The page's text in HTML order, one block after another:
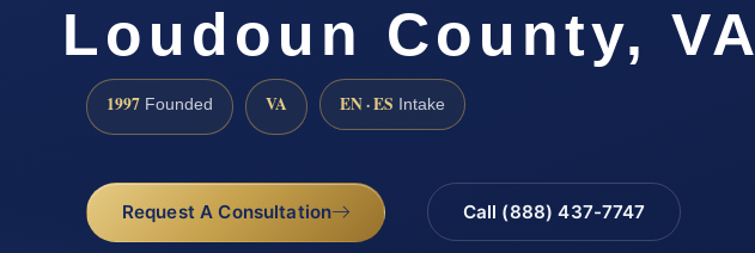
Loudoun County, VA
1997 Founded VA EN · ES Intake
Request A Consultation Call (888) 437-7747